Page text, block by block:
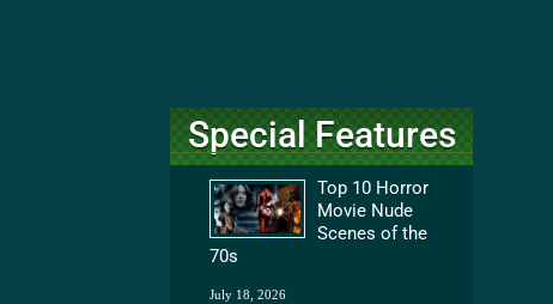
Special Features
Top 10 Horror
Movie Nude
Scenes of the
70s
July 18, 2026